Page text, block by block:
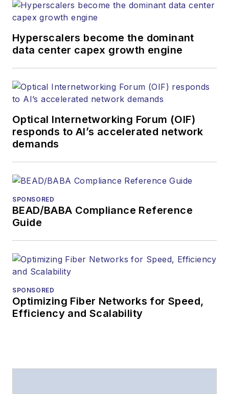
Hyperscalers become the dominant
data center capex growth engine
Optical Internetworking Forum (OIF)
responds to AI’s accelerated network
demands
SPONSORED
BEAD/BABA Compliance Reference
Guide
SPONSORED
Optimizing Fiber Networks for Speed,
Efficiency and Scalability